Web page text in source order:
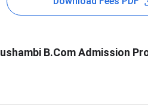
B.Com Admission